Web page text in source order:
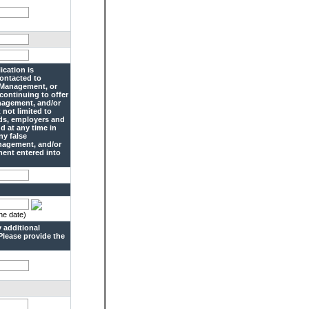
is
to
or
to offer
and/or
not limited to
employers and
at any time in
false
and/or
entered into
date)
additional
provide the